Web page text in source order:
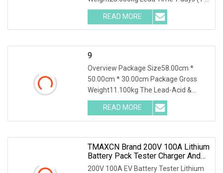
4 Pieces) To be negotiated ( > 4
Pieces) Storage Battery Charge
Discharge Tester DSF3020 is a
READ MORE
9
Overview Package Size58.00cm *
50.00cm * 30.00cm Package Gross
Weight11.100kg The Lead-Acid &
Lithium Battery Series Charge
Discharge Tester DSF20 is integrated
with the function of a high-precision
READ MORE
TMAXCN Brand 200V 100A Lithium
Battery Pack Tester Charger And
Discharger
200V 100A EV Battery Tester Lithium